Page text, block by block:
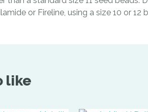
or Fireline, using a size 10 or 12
like